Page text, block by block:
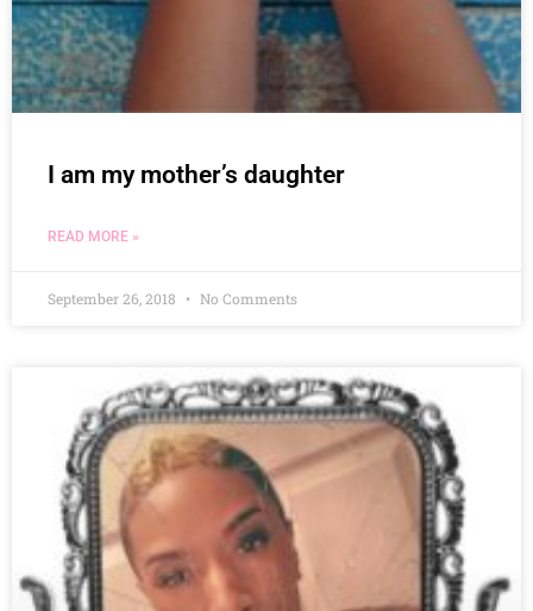
I am my mother’s daughter
READ MORE »
September 26, 2018 No Comments